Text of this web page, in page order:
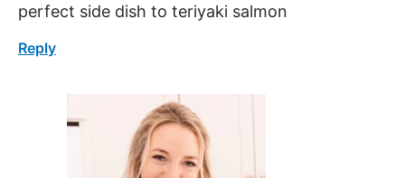
perfect side dish to teriyaki salmon
Reply